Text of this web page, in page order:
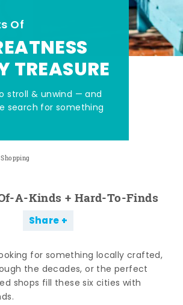
Of
TREASURE
stroll & unwind — and
search for something
Shopping
A-Kinds + Hard-To-Finds
Share
for something locally crafted,
the decades, or the perfect
shops fill these six cities with